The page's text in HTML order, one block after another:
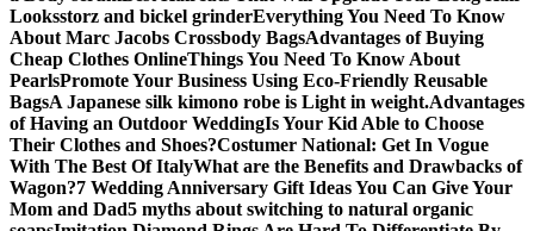
Looksstorz and bickel grinderEverything You Need To Know
About Marc Jacobs Crossbody BagsAdvantages of Buying
Cheap Clothes OnlineThings You Need To Know About
PearlsPromote Your Business Using Eco-Friendly Reusable
BagsA Japanese silk kimono robe is Light in weight.Advantages
of Having an Outdoor WeddingIs Your Kid Able to Choose
Their Clothes and Shoes?Costumer National: Get In Vogue
With The Best Of ItalyWhat are the Benefits and Drawbacks of
Wagon?7 Wedding Anniversary Gift Ideas You Can Give Your
Mom and Dad5 myths about switching to natural organic